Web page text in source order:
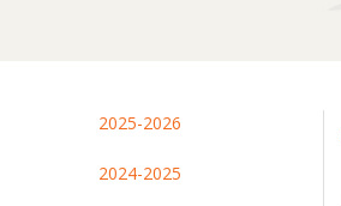
2025-2026
2024-2025